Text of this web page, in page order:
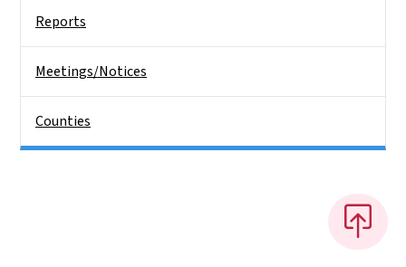
Reports
Meetings/Notices
Counties